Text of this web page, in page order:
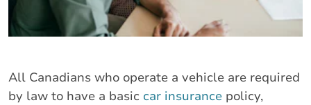
All Canadians who operate a vehicle are required
by law to have a basic car insurance policy,